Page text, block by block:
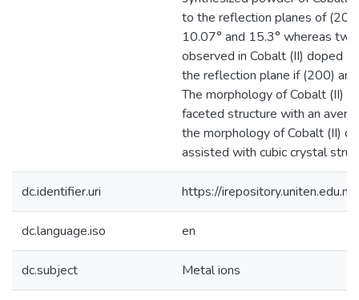
to the reflection planes of
10.07° and 15.3° whereas
observed in Cobalt (II) doped
the reflection plane if (200)
The morphology of Cobalt (II)
faceted structure with an
the morphology of Cobalt (II)
assisted with cubic crystal
dc.identifier.uri https://
dc.language.iso en
dc.subject Metal ions